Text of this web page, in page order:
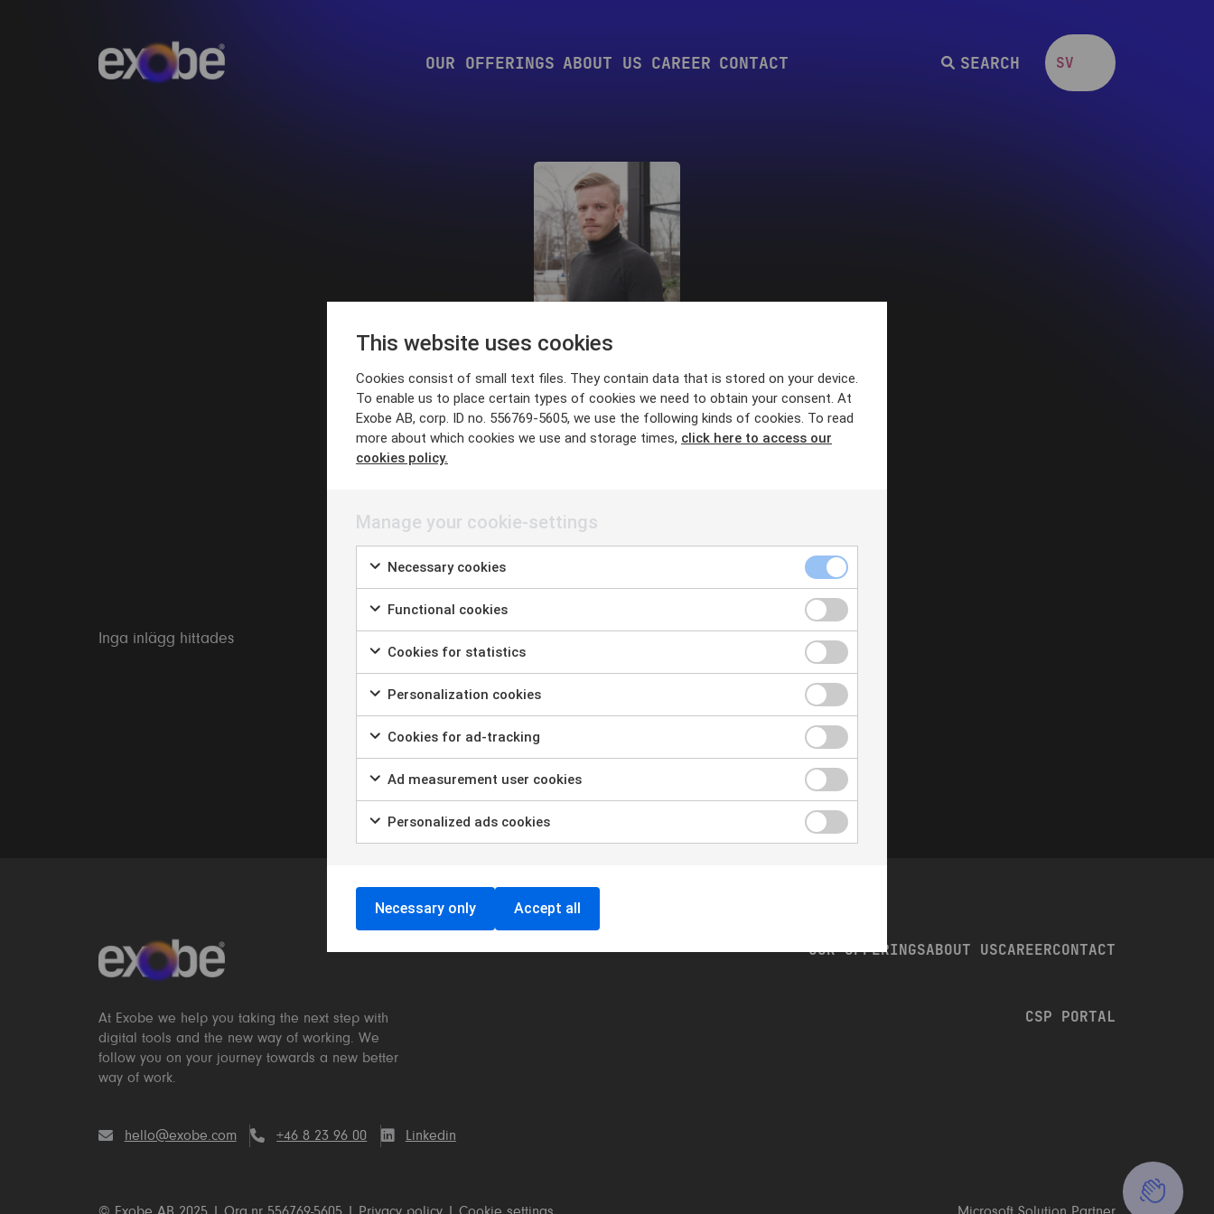
OUR OFFERINGS ABOUT US CAREER CONTACT SEARCH SV
Kevin Bohlin
fornamn.efternamn@exobe.com
Inga inlägg hittades
At Exobe we help you taking the next step with
digital tools and the new way of working. We
follow you on your journey towards a new better
way of work.
hello@exobe.com +46 8 23 96 00 Linkedin
OUR OFFERINGSABOUT USCAREERCONTACT
CSP PORTAL
© Exobe AB 2025 | Org.nr 556769-5605 | Privacy policy| Cookie settings Microsoft Solution Partner
This website uses cookies
Cookies consist of small text files. They contain data that is stored on your device.
To enable us to place certain types of cookies we need to obtain your consent. At
Exobe AB, corp. ID no. 556769-5605, we use the following kinds of cookies. To read
more about which cookies we use and storage times, click here to access our
cookies policy.
Manage your cookie-settings
Necessary cookies
Functional cookies
Cookies for statistics
Personalization cookies
Cookies for ad-tracking
Ad measurement user cookies
Personalized ads cookies
Necessary only Accept all